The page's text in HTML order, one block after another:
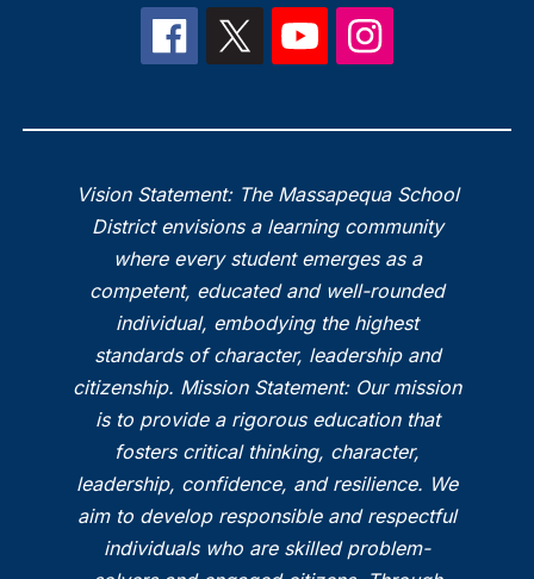
Vision Statement: The Massapequa School
District envisions a learning community
where every student emerges as a
competent, educated and well-rounded
individual, embodying the highest
standards of character, leadership and
citizenship. Mission Statement: Our mission
is to provide a rigorous education that
fosters critical thinking, character,
leadership, confidence, and resilience. We
aim to develop responsible and respectful
individuals who are skilled problem-